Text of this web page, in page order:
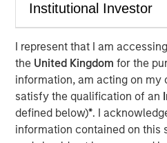
I represent that I am
the United Kingdomfor the
information, am acting on my
satisfy the qualification of an
defined below)*. I
information contained on this
SAN FRANCISCO &
06:30 AM
Swander Pace Capital
firm specializing in consumer
announced the closing of a
with Captek Softgel
Mineral & Supplement
North America. The new